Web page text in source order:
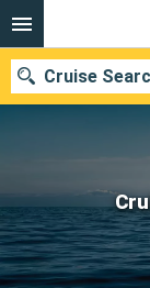
Cruise
Our
Departure